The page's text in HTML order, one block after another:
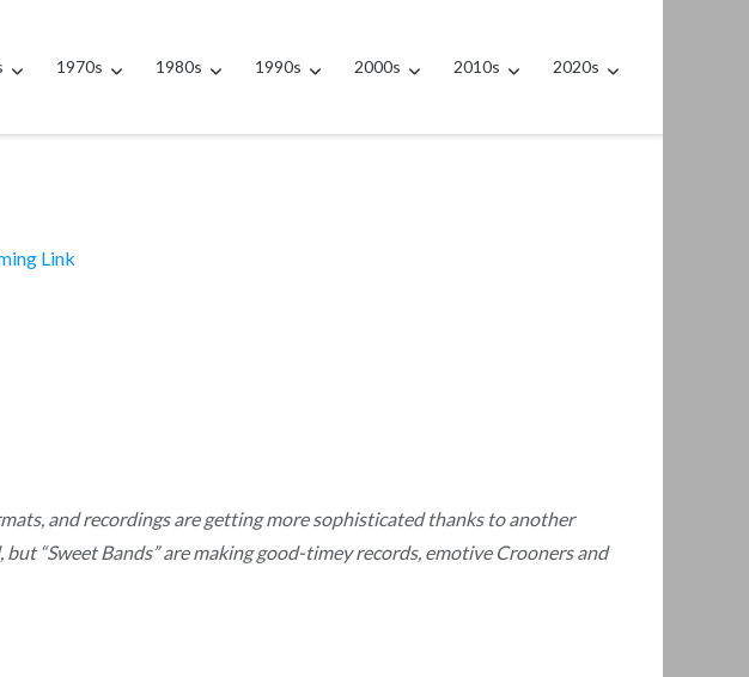
1970s 1980s 1990s 2000s 2010s 2020s
Link
and recordings are getting more sophisticated thanks to another
“Sweet Bands” are making good-timey records, emotive Crooners and